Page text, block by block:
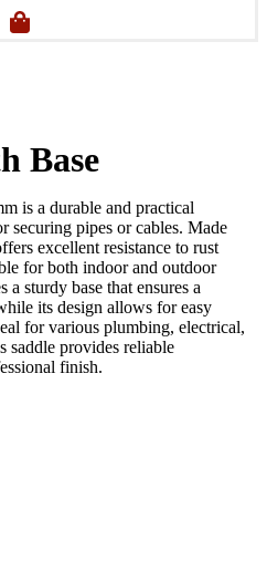
Base
is a durable and practical
securing pipes or cables. Made
excellent resistance to rust
for both indoor and outdoor
a sturdy base that ensures a
its design allows for easy
for various plumbing, electrical,
saddle provides reliable
finish.